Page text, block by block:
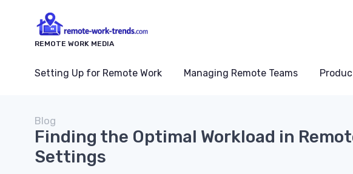
REMOTE WORK MEDIA
Setting Up for Remote Work Managing Remote Teams
Blog
Finding the Optimal Workload in
Settings